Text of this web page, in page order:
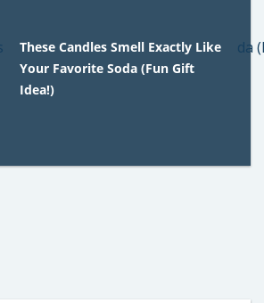
These Candles Smell Exactly Like
Your Favorite Soda (Fun Gift
Idea!)